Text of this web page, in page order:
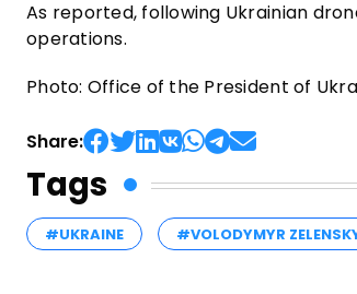
As reported, following Ukrainian
operations.
Photo: Office of the President of
Share:
Tags
#UKRAINE #VOLODYMYR